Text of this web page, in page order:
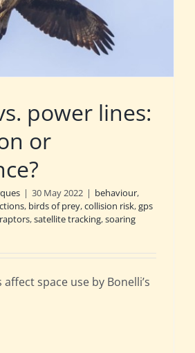
power lines:
or
| 30 May 2022 | behaviour,
, birds of prey,collision risk,gps
raptors,satellite tracking,soaring
space use by Bonelli’s